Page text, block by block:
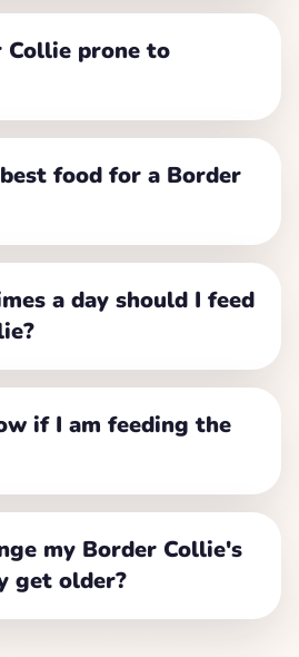
Collie prone to
food for a Border
a day should I feed
if I am feeding the
my Border Collie's
get older?